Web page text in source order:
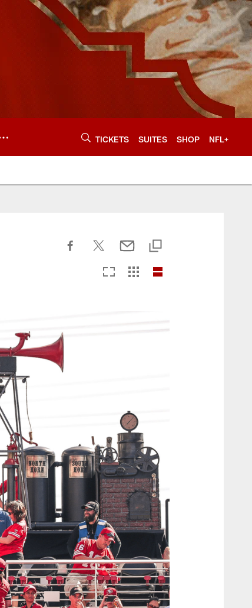
TICKETS SUITES SHOP NFL+